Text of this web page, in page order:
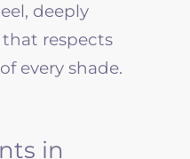
deeply
respects
every shade.
in